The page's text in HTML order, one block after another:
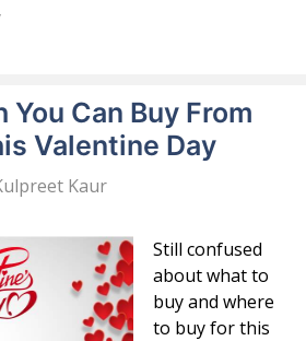
Can Buy From
Valentine Day
Kaur
Still confused
about what to
buy and where
to buy for this